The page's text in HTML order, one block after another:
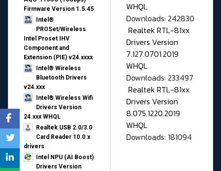
Firmware Version 1.5.45
Intel®
PROSet/Wireless
Intel Proset IHV
Component and
Extension (PIE) v24.xxxx
Intel® Wireless
Bluetooth Drivers
v24.xxx
Intel® Wireless Wifi
Drivers Version
24.xxx WHQL
Realtek USB 2.0/3.0
Card Reader 10.0.x
drivers
Intel NPU (AI Boost)
Drivers Version
WHQL
Downloads: 242830
Realtek RTL-81xx
Drivers Version
7.127.0701.2019
WHQL
Downloads: 233497
Realtek RTL-81xx
Drivers Version
8.075.1220.2019
WHQL
Downloads: 181094